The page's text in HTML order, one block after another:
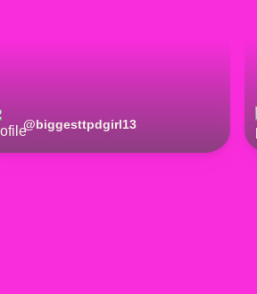
@biggesttpdgirl13